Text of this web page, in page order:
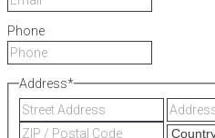
Phone
Address*
Street
Address
ZIP